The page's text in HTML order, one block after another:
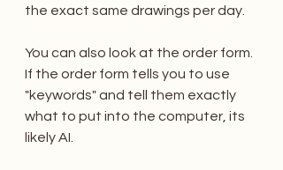
the exact same drawings per day.
You can also look at the order form.
If the order form tells you to use
"keywords" and tell them exactly
what to put into the computer, its
likely AI.